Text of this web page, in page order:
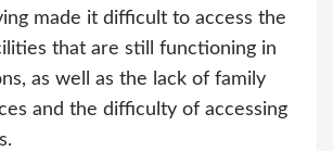
made it difficult to access the
that are still functioning in
as well as the lack of family
and the difficulty of accessing